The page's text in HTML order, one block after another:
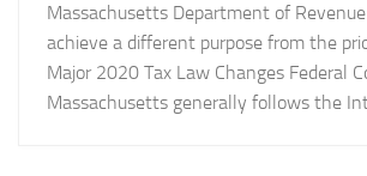
Massachusetts Department of
achieve a different purpose from the
Major 2020 Tax Law Changes Federal
Massachusetts generally follows the